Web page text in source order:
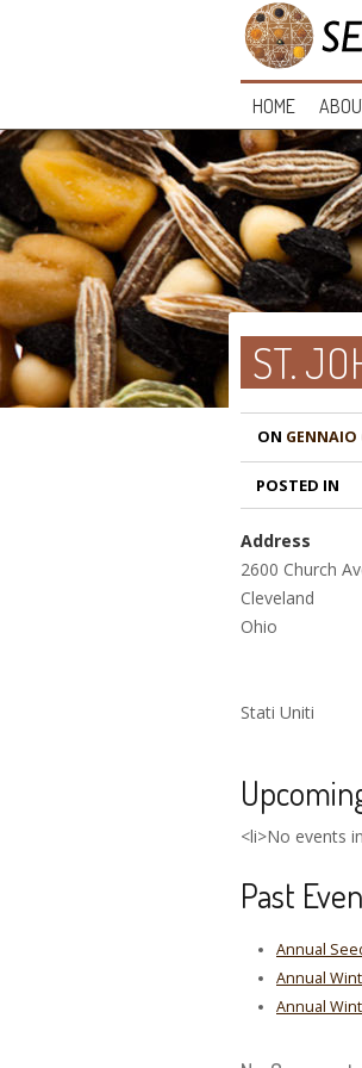
HOME
ST.
ON GENNAIO
POSTED IN
Address
2600 Church
Cleveland
Ohio
Stati Uniti
<li>No events
Past
Annual
Annual
Annual